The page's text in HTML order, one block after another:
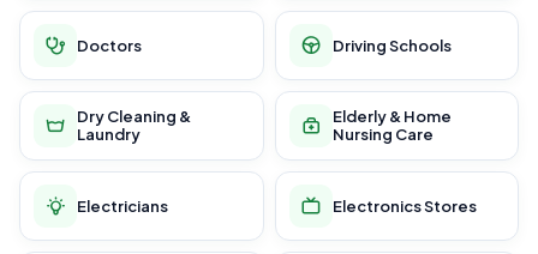
Doctors Driving Schools
Dry Cleaning &
Laundry
Elderly & Home
Nursing Care
Electricians Electronics Stores